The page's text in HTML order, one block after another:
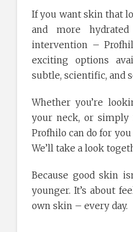
If you want skin that
and more
intervention –
exciting options
subtle, scientific, and
Whether you’re
your neck, or simply
Profhilo can do for
We’ll take a look
Because good skin
younger. It’s about
own skin – every day.